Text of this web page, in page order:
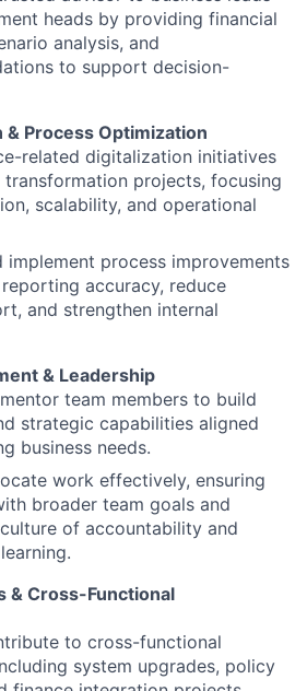
heads by providing financial
analysis, and
to support decision-
Process Optimization
related digitalization initiatives
transformation projects, focusing
scalability, and operational
implement process improvements
accuracy, reduce
and strengthen internal
& Leadership
team members to build
strategic capabilities aligned
business needs.
work effectively, ensuring
broader team goals and
of accountability and
& Cross-Functional
to cross-functional
system upgrades, policy